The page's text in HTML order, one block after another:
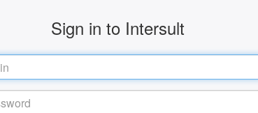
Sign in to Intersult